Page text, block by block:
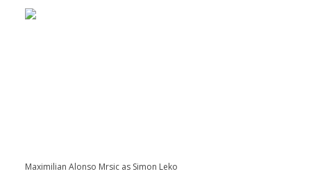
Maximilian Alonso Mrsic as Simon Leko